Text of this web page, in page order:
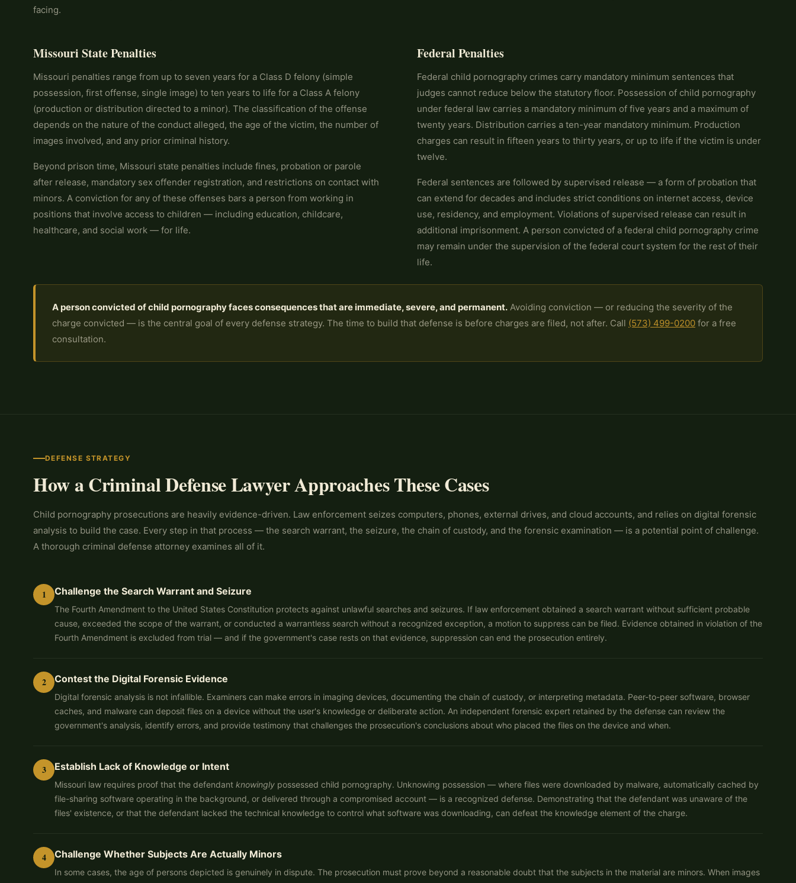
facing.
Missouri State Penalties
Missouri penalties range from up to seven years for a Class D felony (simple
possession, first offense, single image) to ten years to life for a Class A felony
(production or distribution directed to a minor). The classification of the offense
depends on the nature of the conduct alleged, the age of the victim, the number of
images involved, and any prior criminal history.
Beyond prison time, Missouri state penalties include fines, probation or parole
after release, mandatory sex offender registration, and restrictions on contact with
minors. A conviction for any of these offenses bars a person from working in
positions that involve access to children — including education, childcare,
healthcare, and social work — for life.
Federal Penalties
Federal child pornography crimes carry mandatory minimum sentences that
judges cannot reduce below the statutory floor. Possession of child pornography
under federal law carries a mandatory minimum of five years and a maximum of
twenty years. Distribution carries a ten-year mandatory minimum. Production
charges can result in fifteen years to thirty years, or up to life if the victim is under
twelve.
Federal sentences are followed by supervised release — a form of probation that
can extend for decades and includes strict conditions on internet access, device
use, residency, and employment. Violations of supervised release can result in
additional imprisonment. A person convicted of a federal child pornography crime
may remain under the supervision of the federal court system for the rest of their
life.
A person convicted of child pornography faces consequences that are immediate, severe, and permanent. Avoiding conviction — or reducing the severity of the
charge convicted — is the central goal of every defense strategy. The time to build that defense is before charges are filed, not after. Call (573) 499-0200 for a free
consultation.
DEFENSE STRATEGY
How a Criminal Defense Lawyer Approaches These Cases
Child pornography prosecutions are heavily evidence-driven. Law enforcement seizes computers, phones, external drives, and cloud accounts, and relies on digital forensic
analysis to build the case. Every step in that process — the search warrant, the seizure, the chain of custody, and the forensic examination — is a potential point of challenge.
A thorough criminal defense attorney examines all of it.
1 Challenge the Search Warrant and Seizure
The Fourth Amendment to the United States Constitution protects against unlawful searches and seizures. If law enforcement obtained a search warrant without sufficient probable
cause, exceeded the scope of the warrant, or conducted a warrantless search without a recognized exception, a motion to suppress can be filed. Evidence obtained in violation of the
Fourth Amendment is excluded from trial — and if the government's case rests on that evidence, suppression can end the prosecution entirely.
2 Contest the Digital Forensic Evidence
Digital forensic analysis is not infallible. Examiners can make errors in imaging devices, documenting the chain of custody, or interpreting metadata. Peer-to-peer software, browser
caches, and malware can deposit files on a device without the user's knowledge or deliberate action. An independent forensic expert retained by the defense can review the
government's analysis, identify errors, and provide testimony that challenges the prosecution's conclusions about who placed the files on the device and when.
3 Establish Lack of Knowledge or Intent
Missouri law requires proof that the defendant knowingly possessed child pornography. Unknowing possession — where files were downloaded by malware, automatically cached by
file-sharing software operating in the background, or delivered through a compromised account — is a recognized defense. Demonstrating that the defendant was unaware of the
files' existence, or that the defendant lacked the technical knowledge to control what software was downloading, can defeat the knowledge element of the charge.
4 Challenge Whether Subjects Are Actually Minors
In some cases, the age of persons depicted is genuinely in dispute. The prosecution must prove beyond a reasonable doubt that the subjects in the material are minors. When images